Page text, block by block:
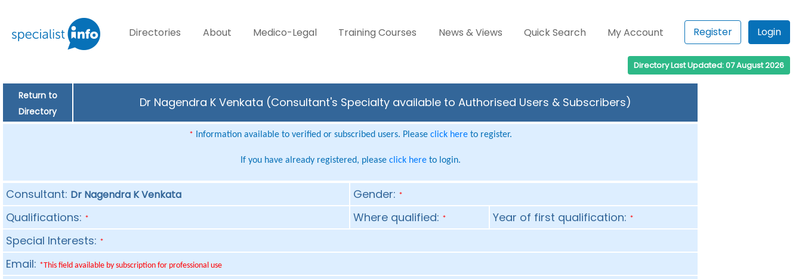
Directories About Medico-Legal Training Courses News & Views Quick Search My Account Register Login
Directory Last Updated: 07 August 2026
Return to
Directory
Dr Nagendra K Venkata (Consultant's Specialty available to Authorised Users & Subscribers)
* Information available to verified or subscribed users. Please click hereto register.
If you have already registered, please click hereto login.
Consultant: Dr Nagendra K Venkata Gender: *
Qualifications: * Where qualified: * Year of first qualification: *
Special Interests: *
Email: *This field available by subscription for professional use